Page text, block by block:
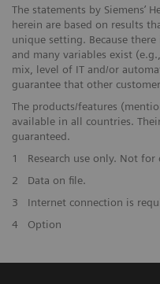
The statements by Siemens’
herein are based on results
unique setting. Because
and many variables exist
mix, level of IT and/or
guarantee that other
The products/features
available in all countries.
guaranteed.
1
Research use only. Not for
2
Data on file.
3
Internet connection is
4
Option